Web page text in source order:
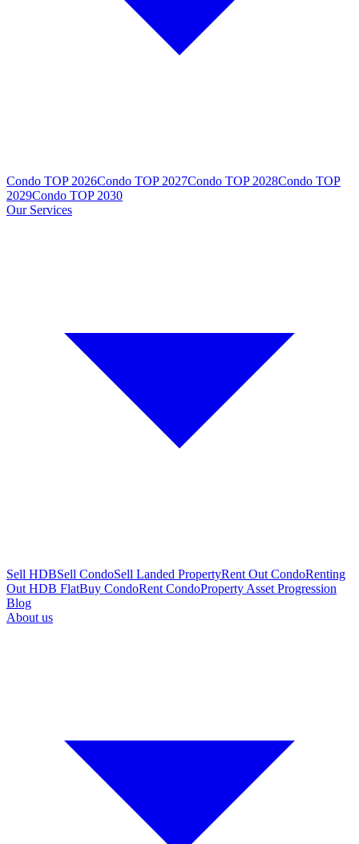
Condo TOP 2026Condo TOP 2027Condo TOP 2028Condo TOP
2029Condo TOP 2030
Our Services
Sell HDBSell CondoSell Landed PropertyRent Out CondoRenting
Out HDB FlatBuy CondoRent CondoProperty Asset Progression
Blog
About us